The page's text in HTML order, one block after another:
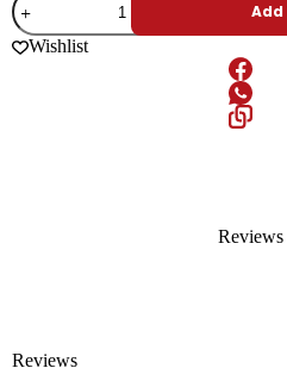
Add
Wishlist
Reviews